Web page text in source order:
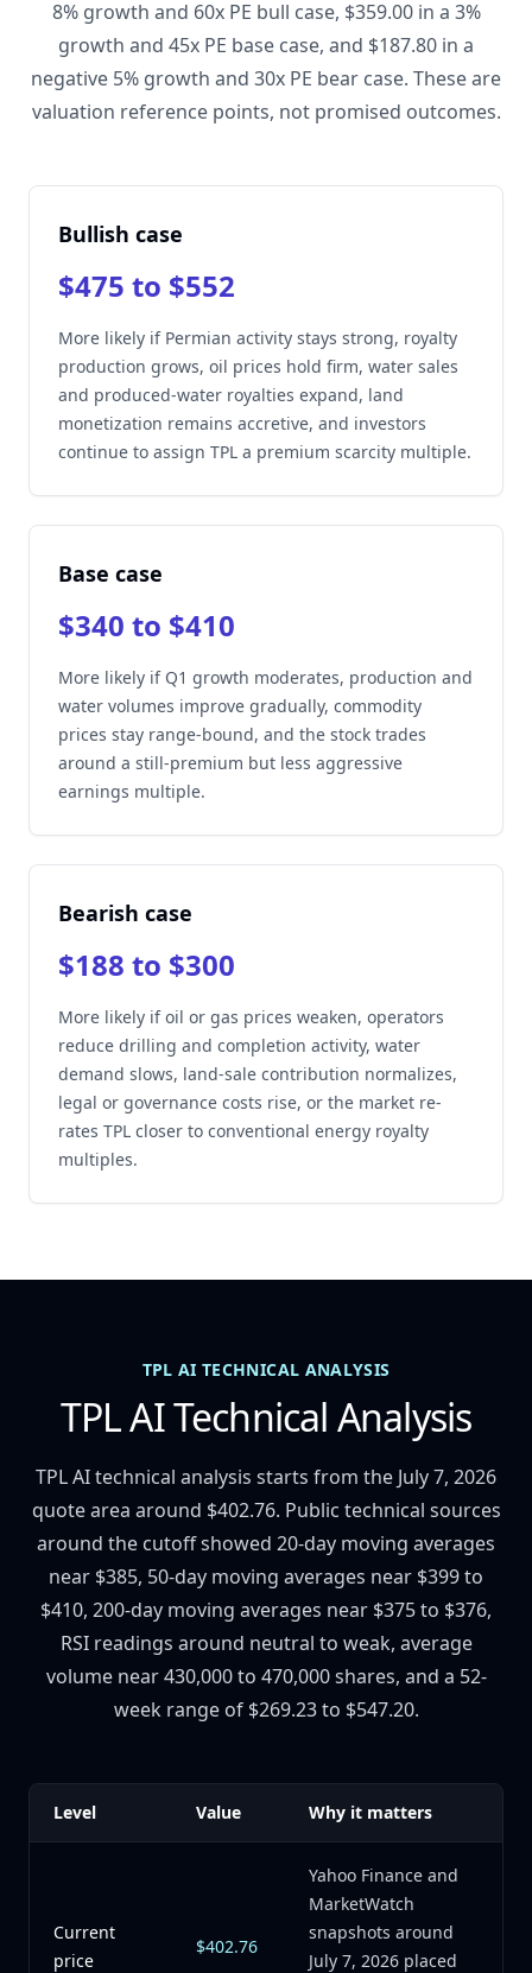
8% growth and 60x PE bull case, $359.00 in a 3%
growth and 45x PE base case, and $187.80 in a
negative 5% growth and 30x PE bear case. These are
valuation reference points, not promised outcomes.
Bullish case
$475 to $552
More likely if Permian activity stays strong, royalty
production grows, oil prices hold firm, water sales
and produced-water royalties expand, land
monetization remains accretive, and investors
continue to assign TPL a premium scarcity multiple.
Base case
$340 to $410
More likely if Q1 growth moderates, production and
water volumes improve gradually, commodity
prices stay range-bound, and the stock trades
around a still-premium but less aggressive
earnings multiple.
Bearish case
$188 to $300
More likely if oil or gas prices weaken, operators
reduce drilling and completion activity, water
demand slows, land-sale contribution normalizes,
legal or governance costs rise, or the market re-
rates TPL closer to conventional energy royalty
multiples.
TPL AI TECHNICAL ANALYSIS
TPL AI Technical Analysis
TPL AI technical analysis starts from the July 7, 2026
quote area around $402.76. Public technical sources
around the cutoff showed 20-day moving averages
near $385, 50-day moving averages near $399 to
$410, 200-day moving averages near $375 to $376,
RSI readings around neutral to weak, average
volume near 430,000 to 470,000 shares, and a 52-
week range of $269.23 to $547.20.
Level Value Why it matters
Current
price
$402.76
Yahoo Finance and
MarketWatch
snapshots around
July 7, 2026 placed